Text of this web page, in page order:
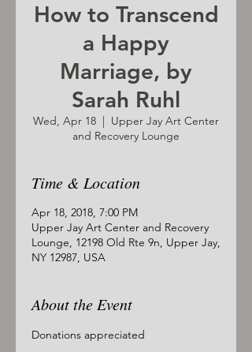
How to Transcend
a Happy
Marriage, by
Sarah Ruhl
Wed, Apr 18
  |
Upper Jay Art Center
and Recovery Lounge
Time & Location
Apr 18, 2018, 7:00 PM
Upper Jay Art Center and Recovery
Lounge, 12198 Old Rte 9n, Upper Jay,
NY 12987, USA
About the Event
Donations appreciated